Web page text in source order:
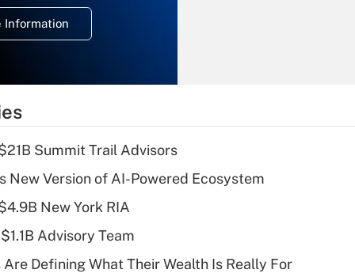
Information
Recently Updated Q&As
What is a high
Summit Trail Advisors
New Version of AI-Powered Ecosystem
New York RIA
Advisory Team
Defining What Their Wealth Is Really For